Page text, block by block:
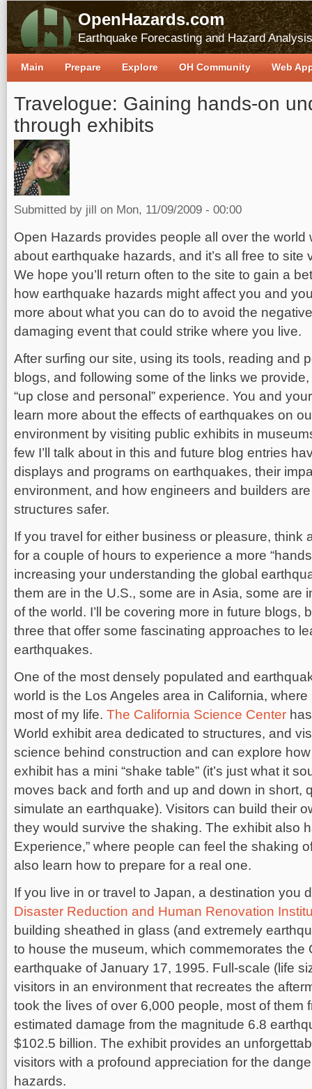
OpenHazards.com
Earthquake Forecasting and Hazard Analysis
Travelogue: Gaining hands-on
through exhibits
Submitted by jill on Mon, 11/09/2009 - 00:00
Open Hazards provides people all over the world
about earthquake hazards, and it’s all free to site
We hope you’ll return often to the site to gain a
how earthquake hazards might affect you and
more about what you can do to avoid the
damaging event that could strike where you live.
After surfing our site, using its tools, reading and
blogs, and following some of the links we
“up close and personal” experience. You and
learn more about the effects of earthquakes on
environment by visiting public exhibits in
few I’ll talk about in this and future blog entries
displays and programs on earthquakes, their
environment, and how engineers and builders
structures safer.
If you travel for either business or pleasure, think
for a couple of hours to experience a more
increasing your understanding the global
them are in the U.S., some are in Asia, some are
of the world. I’ll be covering more in future blogs,
three that offer some fascinating approaches to
earthquakes.
One of the most densely populated and
world is the Los Angeles area in California,
most of my life. The California Science Center
World exhibit area dedicated to structures, and
science behind construction and can explore
exhibit has a mini “shake table” (it’s just what it
moves back and forth and up and down in short,
simulate an earthquake). Visitors can build their
they would survive the shaking. The exhibit also
Experience,” where people can feel the shaking
also learn how to prepare for a real one.
If you live in or travel to Japan, a destination you
Disaster Reduction and Human Renovation
building sheathed in glass (and extremely
to house the museum, which commemorates the
earthquake of January 17, 1995. Full-scale (life
visitors in an environment that recreates the
took the lives of over 6,000 people, most of them
estimated damage from the magnitude 6.8
$102.5 billion. The exhibit provides an
visitors with a profound appreciation for the
hazards.
Main Prepare Explore OH Community Web